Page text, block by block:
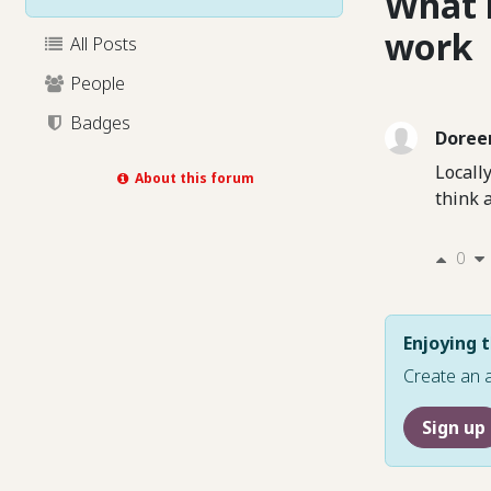
All Posts
People
Badges
About this forum
work
think
0
Enjoying
Create an
Sign up